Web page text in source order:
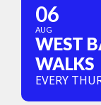
06
AUG
WEST
WALKS
EVERY